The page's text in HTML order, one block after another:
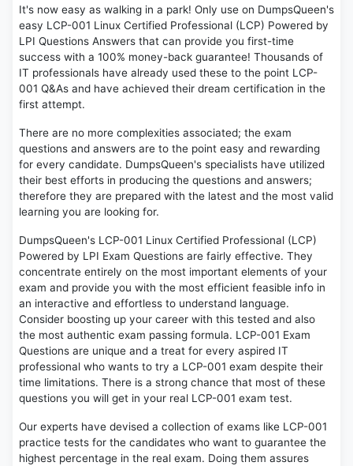
It's now easy as walking in a park! Only use on DumpsQueen's
easy LCP-001 Linux Certified Professional (LCP) Powered by
LPI Questions Answers that can provide you first-time
success with a 100% money-back guarantee! Thousands of
IT professionals have already used these to the point LCP-
001 Q&As and have achieved their dream certification in the
first attempt.
There are no more complexities associated; the exam
questions and answers are to the point easy and rewarding
for every candidate. DumpsQueen's specialists have utilized
their best efforts in producing the questions and answers;
therefore they are prepared with the latest and the most valid
learning you are looking for.
DumpsQueen's LCP-001 Linux Certified Professional (LCP)
Powered by LPI Exam Questions are fairly effective. They
concentrate entirely on the most important elements of your
exam and provide you with the most efficient feasible info in
an interactive and effortless to understand language.
Consider boosting up your career with this tested and also
the most authentic exam passing formula. LCP-001 Exam
Questions are unique and a treat for every aspired IT
professional who wants to try a LCP-001 exam despite their
time limitations. There is a strong chance that most of these
questions you will get in your real LCP-001 exam test.
Our experts have devised a collection of exams like LCP-001
practice tests for the candidates who want to guarantee the
highest percentage in the real exam. Doing them assures